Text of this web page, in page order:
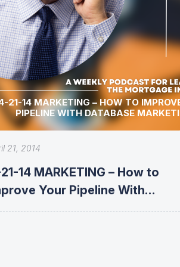
MARKETING – HOW TO IMPROVE YOUR
PIPELINE WITH DATABASE
21, 2014
– How to
Your Pipeline With